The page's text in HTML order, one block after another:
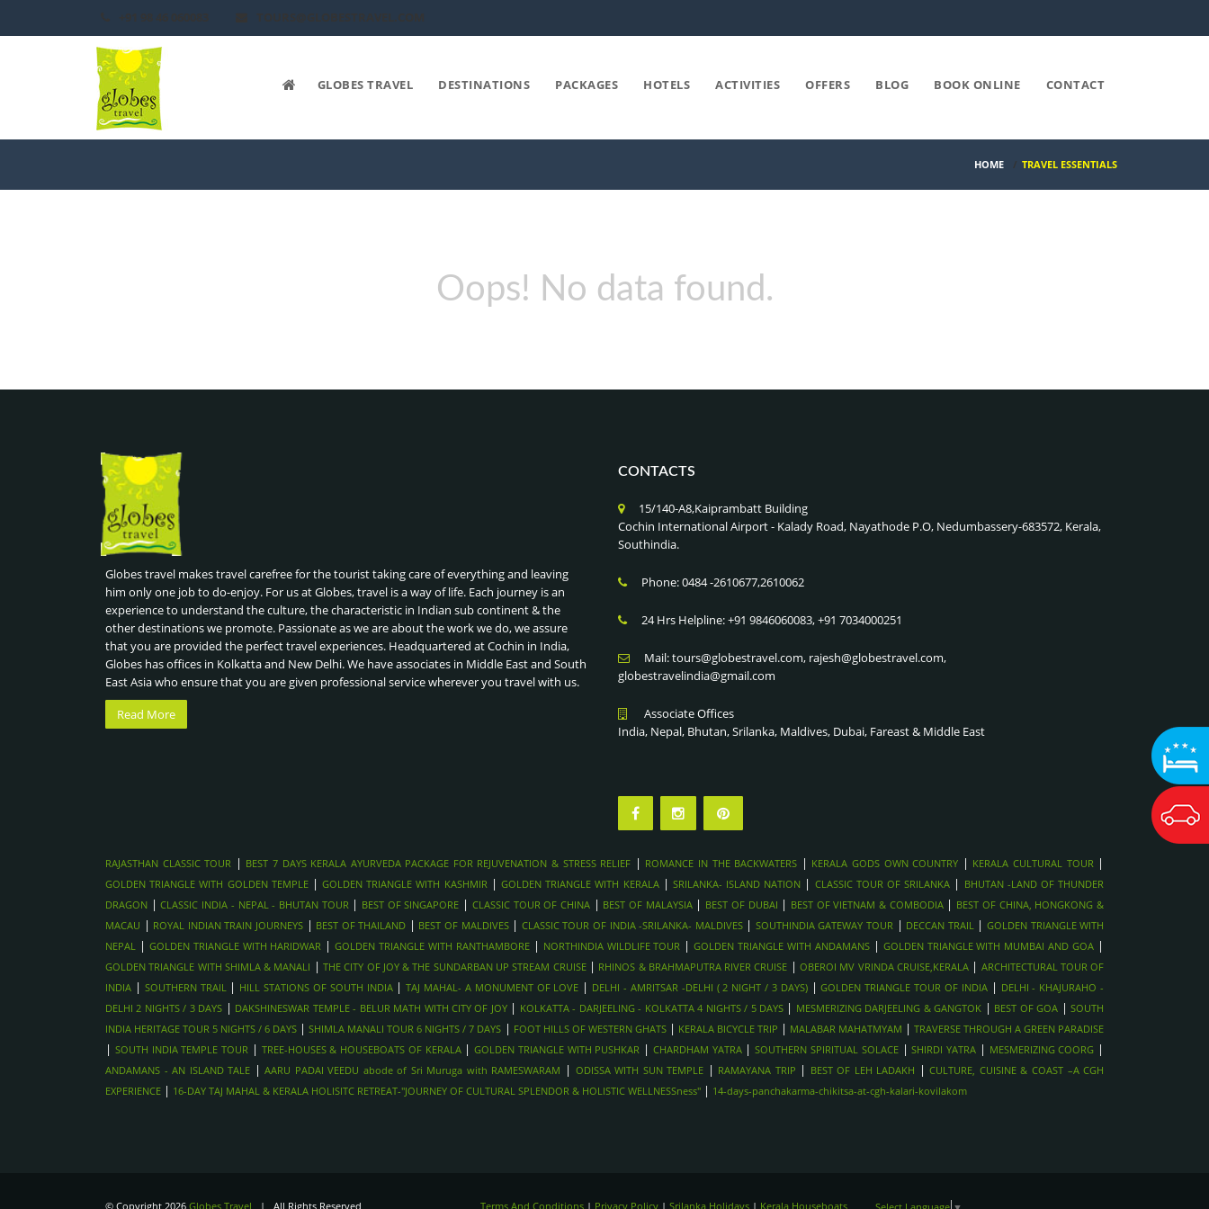
GLOBES TRAVEL DESTINATIONS PACKAGES HOTELS ACTIVITIES OFFERS BLOG BOOK ONLINE CONTACT
HOME / TRAVEL ESSENTIALS
Oops! No data found.
Globes travel makes travel carefree for the tourist taking care of everything and leaving
him only one job to do-enjoy. For us at Globes, travel is a way of life. Each journey is an
experience to understand the culture, the characteristic in Indian sub continent & the
other destinations we promote. Passionate as we are about the work we do, we assure
that you are provided the perfect travel experiences. Headquartered at Cochin in India,
Globes has offices in Kolkatta and New Delhi. We have associates in Middle East and South
East Asia who ensure that you are given professional service wherever you travel with us.
Read More
CONTACTS
15/140-A8,Kaiprambatt Building
Cochin International Airport - Kalady Road, Nayathode P.O, Nedumbassery-683572, Kerala,
Southindia.
Phone: 0484 -2610677,2610062
24 Hrs Helpline: +91 9846060083, +91 7034000251
Mail: tours@globestravel.com, rajesh@globestravel.com,
globestravelindia@gmail.com
Associate Offices
India, Nepal, Bhutan, Srilanka, Maldives, Dubai, Fareast & Middle East
RAJASTHAN CLASSIC TOUR | BEST 7 DAYS KERALA AYURVEDA PACKAGE FOR REJUVENATION & STRESS RELIEF | ROMANCE IN THE BACKWATERS | KERALA GODS OWN COUNTRY | KERALA CULTURAL TOUR|
GOLDEN TRIANGLE WITH GOLDEN TEMPLE|GOLDEN TRIANGLE WITH KASHMIR| GOLDEN TRIANGLE WITH KERALA| SRILANKA- ISLAND NATION | CLASSIC TOUR OF SRILANKA | BHUTAN -LAND OF THUNDER
DRAGON |CLASSIC INDIA - NEPAL - BHUTAN TOUR| BEST OF SINGAPORE | CLASSIC TOUR OF CHINA| BEST OF MALAYSIA| BEST OF DUBAI | BEST OF VIETNAM & COMBODIA| BEST OF CHINA, HONGKONG &
MACAU | ROYAL INDIAN TRAIN JOURNEYS| BEST OF THAILAND | BEST OF MALDIVES| CLASSIC TOUR OF INDIA -SRILANKA- MALDIVES| SOUTHINDIA GATEWAY TOUR | DECCAN TRAIL| GOLDEN TRIANGLE WITH
NEPAL | GOLDEN TRIANGLE WITH HARIDWAR |GOLDEN TRIANGLE WITH RANTHAMBORE| NORTHINDIA WILDLIFE TOUR |GOLDEN TRIANGLE WITH ANDAMANS| GOLDEN TRIANGLE WITH MUMBAI AND GOA |
GOLDEN TRIANGLE WITH SHIMLA & MANALI |THE CITY OF JOY & THE SUNDARBAN UP STREAM CRUISE| RHINOS & BRAHMAPUTRA RIVER CRUISE |OBEROI MV VRINDA CRUISE,KERALA| ARCHITECTURAL TOUR OF
INDIA | SOUTHERN TRAIL| HILL STATIONS OF SOUTH INDIA|TAJ MAHAL- A MONUMENT OF LOVE | DELHI - AMRITSAR -DELHI ( 2 NIGHT / 3 DAYS)|GOLDEN TRIANGLE TOUR OF INDIA| DELHI - KHAJURAHO -
DELHI 2 NIGHTS / 3 DAYS | DAKSHINESWAR TEMPLE - BELUR MATH WITH CITY OF JOY| KOLKATTA - DARJEELING - KOLKATTA 4 NIGHTS / 5 DAYS| MESMERIZING DARJEELING & GANGTOK | BEST OF GOA |SOUTH
INDIA HERITAGE TOUR 5 NIGHTS / 6 DAYS |SHIMLA MANALI TOUR 6 NIGHTS / 7 DAYS | FOOT HILLS OF WESTERN GHATS| KERALA BICYCLE TRIP | MALABAR MAHATMYAM | TRAVERSE THROUGH A GREEN PARADISE
| SOUTH INDIA TEMPLE TOUR | TREE-HOUSES & HOUSEBOATS OF KERALA|GOLDEN TRIANGLE WITH PUSHKAR | CHARDHAM YATRA|SOUTHERN SPIRITUAL SOLACE|SHIRDI YATRA | MESMERIZING COORG |
ANDAMANS - AN ISLAND TALE |AARU PADAI VEEDU abode of Sri Muruga with RAMESWARAM | ODISSA WITH SUN TEMPLE | RAMAYANA TRIP | BEST OF LEH LADAKH |CULTURE, CUISINE & COAST –A CGH
EXPERIENCE | 16-DAY TAJ MAHAL & KERALA HOLISITC RETREAT-"JOURNEY OF CULTURAL SPLENDOR & HOLISTIC WELLNESSness" | 14-days-panchakarma-chikitsa-at-cgh-kalari-kovilakom
© Copyright 2026 Globes Travel | All Rights Reserved Terms And Conditions | Privacy Policy | Srilanka Holidays | Kerala Houseboats